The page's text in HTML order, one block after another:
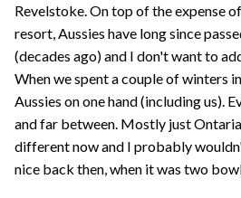
Revelstoke. On top of the expense
resort, Aussies have long since
(decades ago) and I don't want to
When we spent a couple of winters
Aussies on one hand (including us).
and far between. Mostly just
different now and I probably
nice back then, when it was two